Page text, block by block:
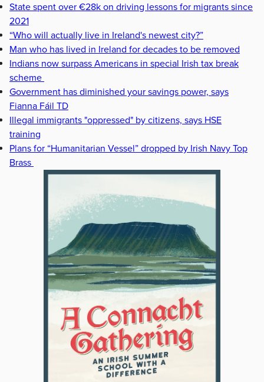
State spent over €28k on driving lessons for migrants since
2021
“Who will actually live in Ireland's newest city?”
Man who has lived in Ireland for decades to be removed
Indians now surpass Americans in special Irish tax break
scheme
Government has diminished your savings power, says
Fianna Fáil TD
Illegal immigrants "oppressed" by citizens, says HSE
training
Plans for “Humanitarian Vessel” dropped by Irish Navy Top
Brass